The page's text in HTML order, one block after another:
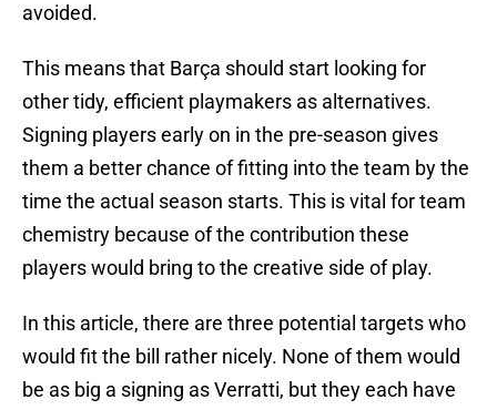
avoided.
This means that Barça should start looking for
other tidy, efficient playmakers as alternatives.
Signing players early on in the pre-season gives
them a better chance of fitting into the team by the
time the actual season starts. This is vital for team
chemistry because of the contribution these
players would bring to the creative side of play.
In this article, there are three potential targets who
would fit the bill rather nicely. None of them would
be as big a signing as Verratti, but they each have